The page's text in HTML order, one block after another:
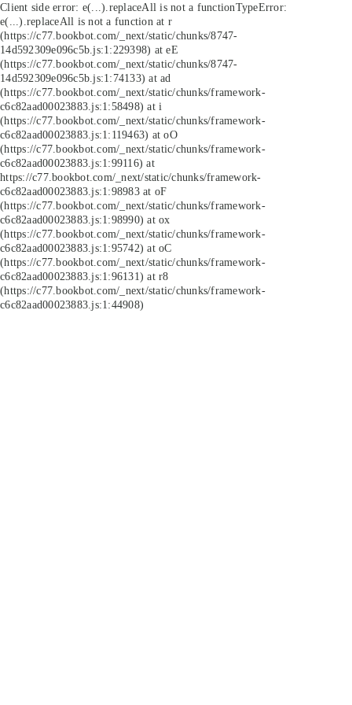
Client side error: e(...).replaceAll is not a functionTypeError:
e(...).replaceAll is not a function at r
(https://c77.bookbot.com/_next/static/chunks/8747-
14d592309e096c5b.js:1:229398) at eE
(https://c77.bookbot.com/_next/static/chunks/8747-
14d592309e096c5b.js:1:74133) at ad
(https://c77.bookbot.com/_next/static/chunks/framework-
c6c82aad00023883.js:1:58498) at i
(https://c77.bookbot.com/_next/static/chunks/framework-
c6c82aad00023883.js:1:119463) at oO
(https://c77.bookbot.com/_next/static/chunks/framework-
c6c82aad00023883.js:1:99116) at
https://c77.bookbot.com/_next/static/chunks/framework-
c6c82aad00023883.js:1:98983 at oF
(https://c77.bookbot.com/_next/static/chunks/framework-
c6c82aad00023883.js:1:98990) at ox
(https://c77.bookbot.com/_next/static/chunks/framework-
c6c82aad00023883.js:1:95742) at oC
(https://c77.bookbot.com/_next/static/chunks/framework-
c6c82aad00023883.js:1:96131) at r8
(https://c77.bookbot.com/_next/static/chunks/framework-
c6c82aad00023883.js:1:44908)